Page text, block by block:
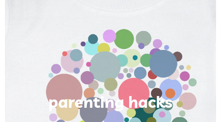
parenting hacks